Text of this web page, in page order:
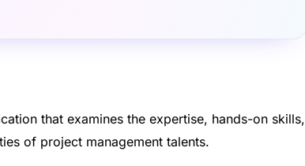
that examines the expertise, hands-on skills,
of project management talents.